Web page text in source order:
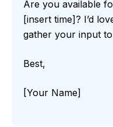
Are you available
[insert time]? I’d
gather your input
Best,
[Your Name]